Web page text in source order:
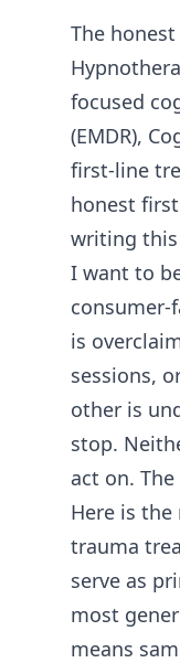
The
focused
(EMDR),
first-line
honest
writing this
I want to
consumer-
is
sessions,
other is
stop.
act on.
Here is
trauma
serve as
most
means